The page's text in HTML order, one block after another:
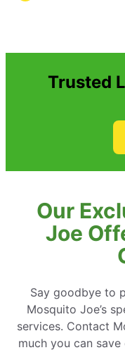
Trusted
Our
Joe
Say goodbye to
Mosquito Joe’s
services. Contact
much you can